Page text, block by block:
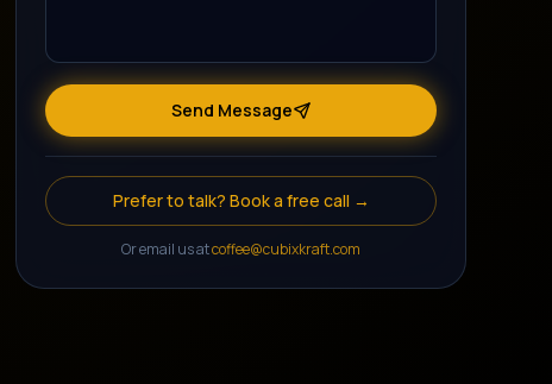
Send Message
Prefer to talk? Book a free call →
Or email us atcoffee@cubixkraft.com